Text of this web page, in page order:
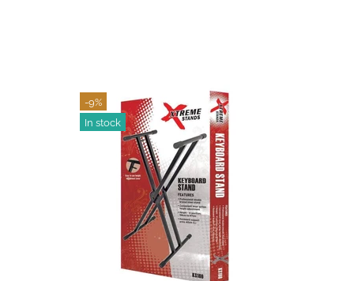
-13%
In stock